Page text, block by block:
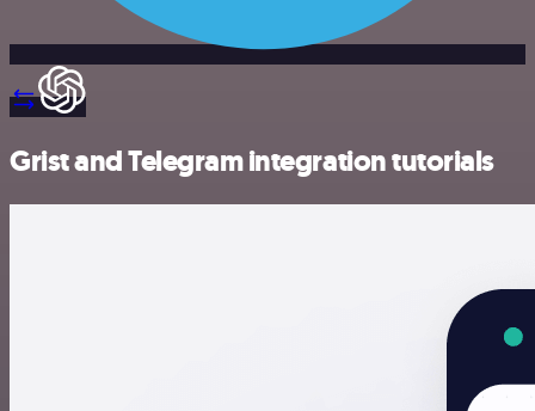
Grist and Telegram integration tutorials